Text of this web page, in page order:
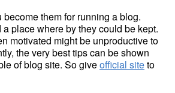
become them for running a blog.
place where by they could be kept.
motivated might be unproductive to
the very best tips can be shown
of blog site. So giveofficial siteto